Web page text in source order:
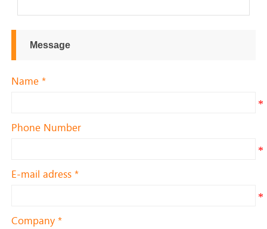
Message
Name *
Phone Number
E-mail adress *
Company *